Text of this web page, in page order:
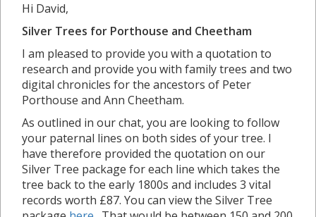
Hi David,
Silver Trees for Porthouse and Cheetham
I am pleased to provide you with a quotation to
research and provide you with family trees and two
digital chronicles for the ancestors of Peter
Porthouse and Ann Cheetham.
As outlined in our chat, you are looking to follow
your paternal lines on both sides of your tree. I
have therefore provided the quotation on our
Silver Tree package for each line which takes the
tree back to the early 1800s and includes 3 vital
records worth £87. You can view the Silver Tree